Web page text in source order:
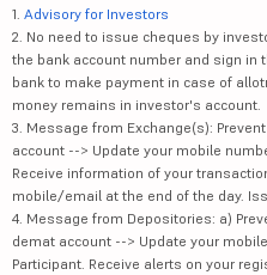
1. Advisory for Investors
2. No need to issue cheques by
the bank account number and sign
bank to make payment in case of
money remains in investor's account.
3. Message from Exchange(s):
account --> Update your mobile
Receive information of your
mobile/email at the end of the day.
4. Message from Depositories: a)
demat account --> Update your
Participant. Receive alerts on your